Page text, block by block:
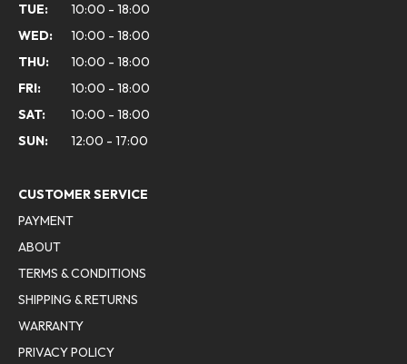
TUE:
10:00 - 18:00
WED:
10:00 - 18:00
THU:
10:00 - 18:00
FRI:
10:00 - 18:00
SAT:
10:00 - 18:00
SUN:
12:00 - 17:00
CUSTOMER SERVICE
PAYMENT
ABOUT
TERMS & CONDITIONS
SHIPPING & RETURNS
WARRANTY
PRIVACY POLICY